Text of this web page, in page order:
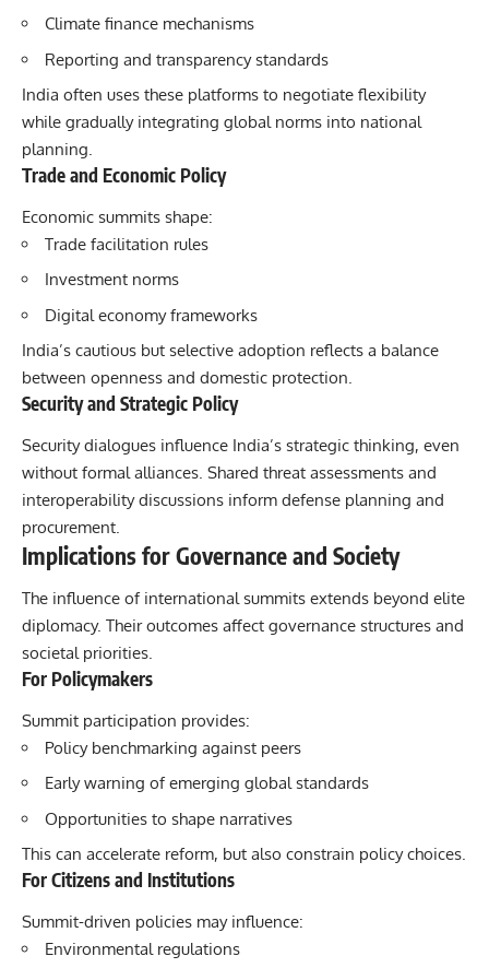
Climate finance mechanisms
Reporting and transparency standards
India often uses these platforms to negotiate flexibility
while gradually integrating global norms into national
planning.
Trade and Economic Policy
Economic summits shape:
Trade facilitation rules
Investment norms
Digital economy frameworks
India’s cautious but selective adoption reflects a balance
between openness and domestic protection.
Security and Strategic Policy
Security dialogues influence India’s strategic thinking, even
without formal alliances. Shared threat assessments and
interoperability discussions inform defense planning and
procurement.
Implications for Governance and Society
The influence of international summits extends beyond elite
diplomacy. Their outcomes affect governance structures and
societal priorities.
For Policymakers
Summit participation provides:
Policy benchmarking against peers
Early warning of emerging global standards
Opportunities to shape narratives
This can accelerate reform, but also constrain policy choices.
For Citizens and Institutions
Summit-driven policies may influence:
Environmental regulations